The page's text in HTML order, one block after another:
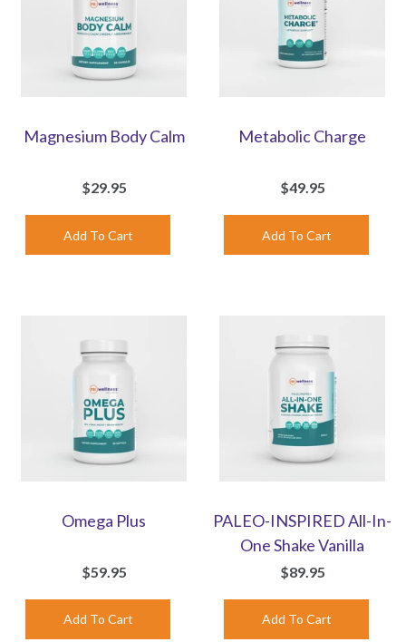
Magnesium Body Calm
$29.95
Metabolic Charge
$49.95
Omega Plus
$59.95
PALEO-INSPIRED All-In-
One Shake Vanilla
$89.95